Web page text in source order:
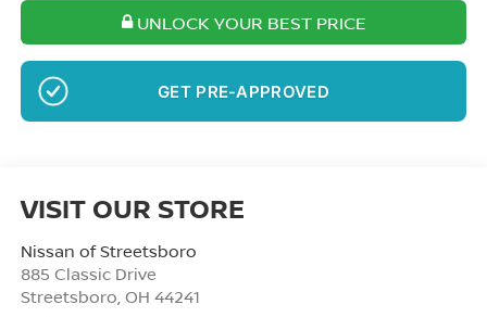
UNLOCK YOUR BEST PRICE
VISIT OUR STORE
Nissan of Streetsboro
885 Classic Drive
Streetsboro OH 44241